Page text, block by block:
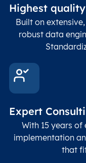
Highest quality
Built on
robust data
Expert
With 15 years of
implementation
that